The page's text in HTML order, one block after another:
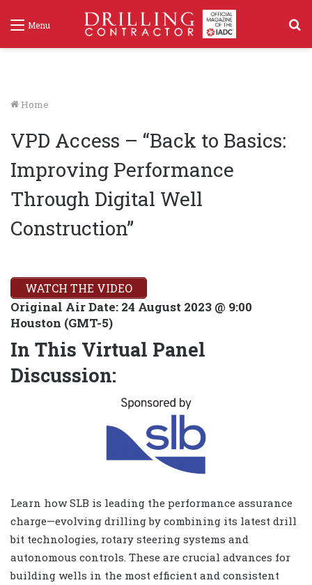
Menu
Home
VPD Access – “Back to Basics:
Improving Performance
Through Digital Well
Construction”
WATCH THE VIDEO
Original Air Date: 24 August 2023 @ 9:00
Houston (GMT-5)
In This Virtual Panel
Discussion:
Learn how SLB is leading the performance assurance
charge—evolving drilling by combining its latest drill
bit technologies, rotary steering systems and
autonomous controls. These are crucial advances for
building wells in the most efficient and consistent